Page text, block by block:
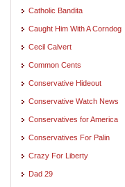
Catholic Bandita
Caught Him With A Corndog
Cecil Calvert
Common Cents
Conservative Hideout
Conservative Watch News
Conservatives for America
Conservatives For Palin
Crazy For Liberty
Dad 29